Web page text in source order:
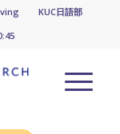
KUC日語部